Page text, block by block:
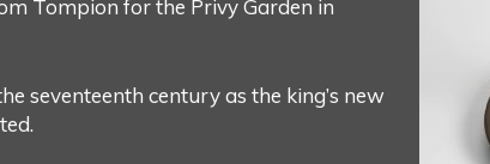
Tompion for the Privy Garden in
seventeenth century as the king’s new